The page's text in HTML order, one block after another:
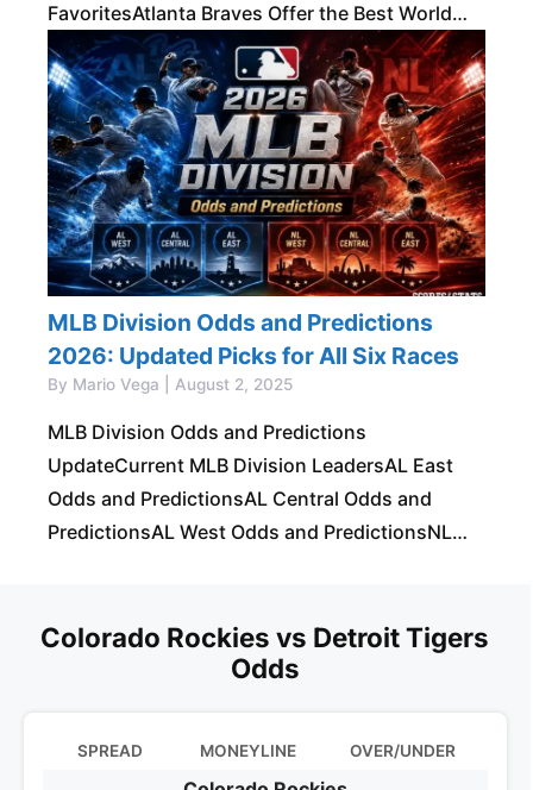
FavoritesAtlanta Braves Offer the Best World
Series ValueMilwaukee Brewers Are a Real
Championship ThreatTop American League
World Series ContendersOther National
MLB Division Odds and Predictions
2026: Updated Picks for All Six Races
By Mario Vega | August 2, 2025
MLB Division Odds and Predictions
UpdateCurrent MLB Division LeadersAL East
Odds and PredictionsAL Central Odds and
PredictionsAL West Odds and PredictionsNL
MLB Division
Colorado Rockies vs Detroit Tigers
Odds
SPREAD MONEYLINE OVER/UNDER